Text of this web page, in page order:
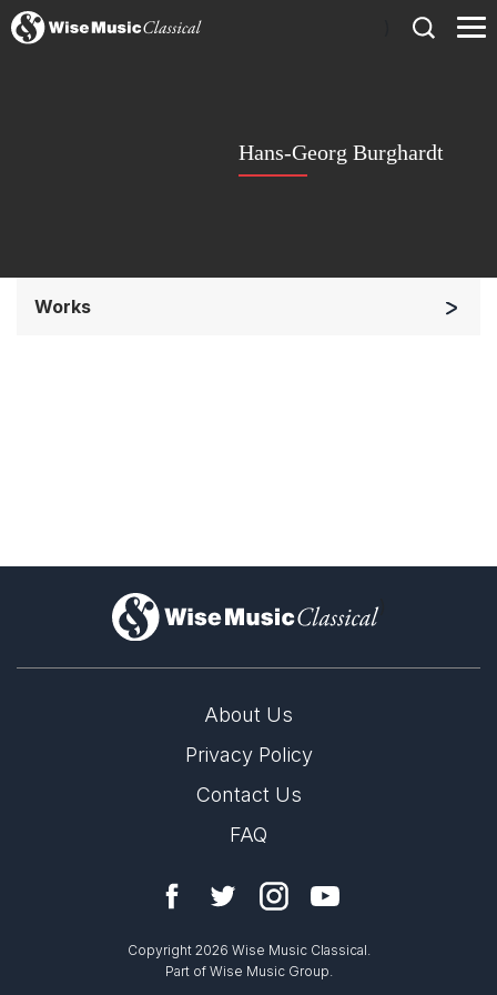
Hans-Georg Burghardt
Works
)
About Us
Privacy Policy
Contact Us
FAQ
Copyright 2026 Wise Music Classical.
Part of Wise Music Group.